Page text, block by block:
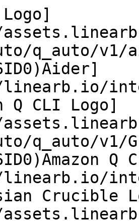
q_auto/v1/
Q CLI Logo]
q_auto/v1/
Q
Crucible